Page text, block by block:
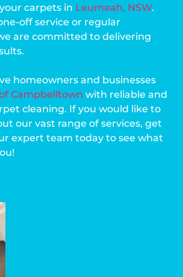
carpets in Leumeah, NSW.
off service or regular
are committed to delivering
homeowners and businesses
Campbelltown with reliable and
cleaning. If you would like to
our vast range of services, get
expert team today to see what